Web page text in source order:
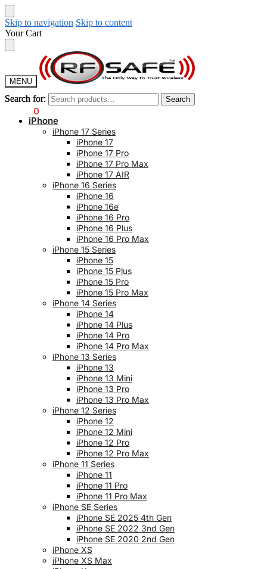
Skip to navigation Skip to content
Your Cart
MENU
Search for: Search
0
Search for: Search
iPhone
iPhone 17 Series
iPhone 17
iPhone 17 Pro
iPhone 17 Pro Max
iPhone 17 AIR
iPhone 16 Series
iPhone 16
iPhone 16e
iPhone 16 Pro
iPhone 16 Plus
iPhone 16 Pro Max
iPhone 15 Series
iPhone 15
iPhone 15 Plus
iPhone 15 Pro
iPhone 15 Pro Max
iPhone 14 Series
iPhone 14
iPhone 14 Plus
iPhone 14 Pro
iPhone 14 Pro Max
iPhone 13 Series
iPhone 13
iPhone 13 Mini
iPhone 13 Pro
iPhone 13 Pro Max
iPhone 12 Series
iPhone 12
iPhone 12 Mini
iPhone 12 Pro
iPhone 12 Pro Max
iPhone 11 Series
iPhone 11
iPhone 11 Pro
iPhone 11 Pro Max
iPhone SE Series
iPhone SE 2025 4th Gen
iPhone SE 2022 3nd Gen
iPhone SE 2020 2nd Gen
iPhone XS
iPhone XS Max